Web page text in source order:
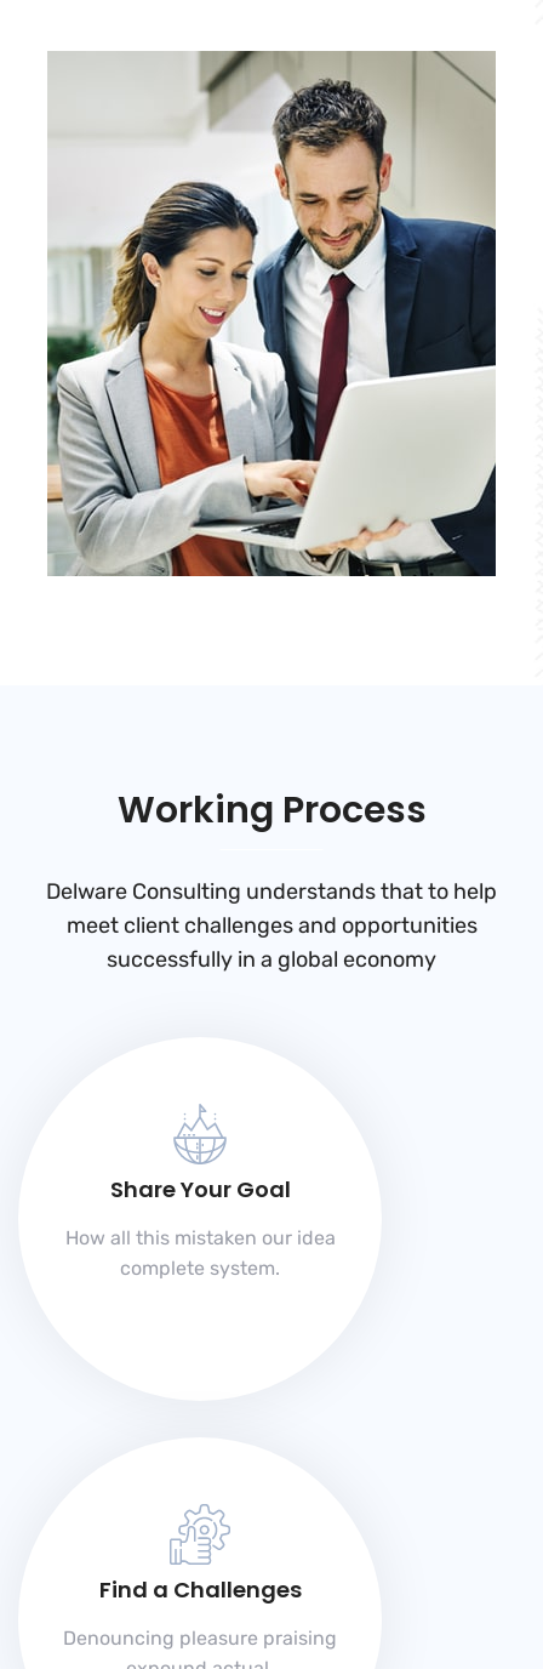
Working Process
Delware Consulting understands that to help
meet client challenges and opportunities
successfully in a global economy
Share Your Goal
How all this mistaken our idea
complete system.
Find a Challenges
Denouncing pleasure praising